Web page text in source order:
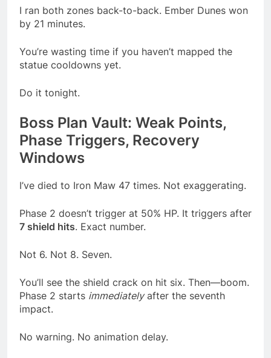
I ran both zones back-to-back. Ember Dunes won
by 21 minutes.
You’re wasting time if you haven’t mapped the
statue cooldowns yet.
Do it tonight.
Boss Plan Vault: Weak Points,
Phase Triggers, Recovery
Windows
I’ve died to Iron Maw 47 times. Not exaggerating.
Phase 2 doesn’t trigger at 50% HP. It triggers after
7 shield hits. Exact number.
Not 6. Not 8. Seven.
You’ll see the shield crack on hit six. Then—boom.
Phase 2 starts immediatelyafter the seventh
impact.
No warning. No animation delay.